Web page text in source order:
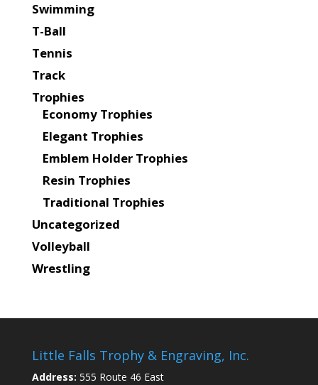
Swimming
T-Ball
Tennis
Track
Trophies
Economy Trophies
Elegant Trophies
Emblem Holder Trophies
Resin Trophies
Traditional Trophies
Uncategorized
Volleyball
Wrestling
Little Falls Trophy & Engraving, Inc.
Address: 555 Route 46 East